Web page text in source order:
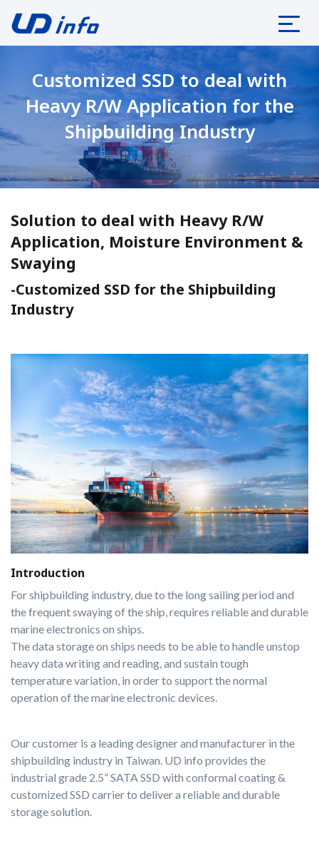
Customized SSD to deal with
Heavy R/W Application for the
Shipbuilding Industry
July 04, 2023
Solution to deal with Heavy R/W
Application, Moisture Environment &
Swaying
-Customized SSD for the Shipbuilding
Industry
Introduction
For shipbuilding industry, due to the long sailing period and
the frequent swaying of the ship, requires reliable and durable
marine electronics on ships.
The data storage on ships needs to be able to handle unstop
heavy data writing and reading, and sustain tough
temperature variation, in order to support the normal
operation of the marine electronic devices.
Our customer is a leading designer and manufacturer in the
shipbuilding industry in Taiwan. UD info provides the
industrial grade 2.5” SATA SSD with conformal coating &
customized SSD carrier to deliver a reliable and durable
storage solution.